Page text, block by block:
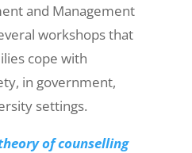
and Management
workshops that
cope with
in government,
settings.
of counselling